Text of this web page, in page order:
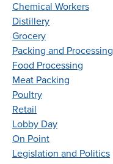
Chemical Workers
Distillery
Grocery
Packing and Processing
Food Processing
Meat Packing
Poultry
Retail
Lobby Day
On Point
Legislation and Politics